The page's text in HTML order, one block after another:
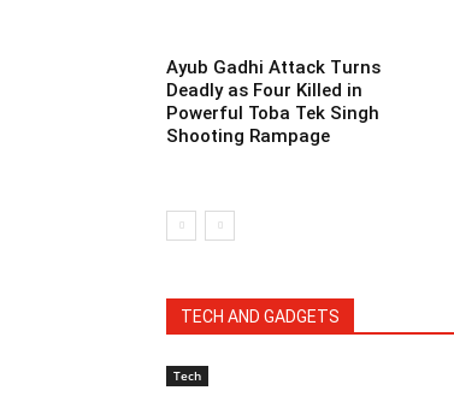
Ayub Gadhi Attack Turns
Deadly as Four Killed in
Powerful Toba Tek Singh
Shooting Rampage
TECH AND GADGETS
Tech